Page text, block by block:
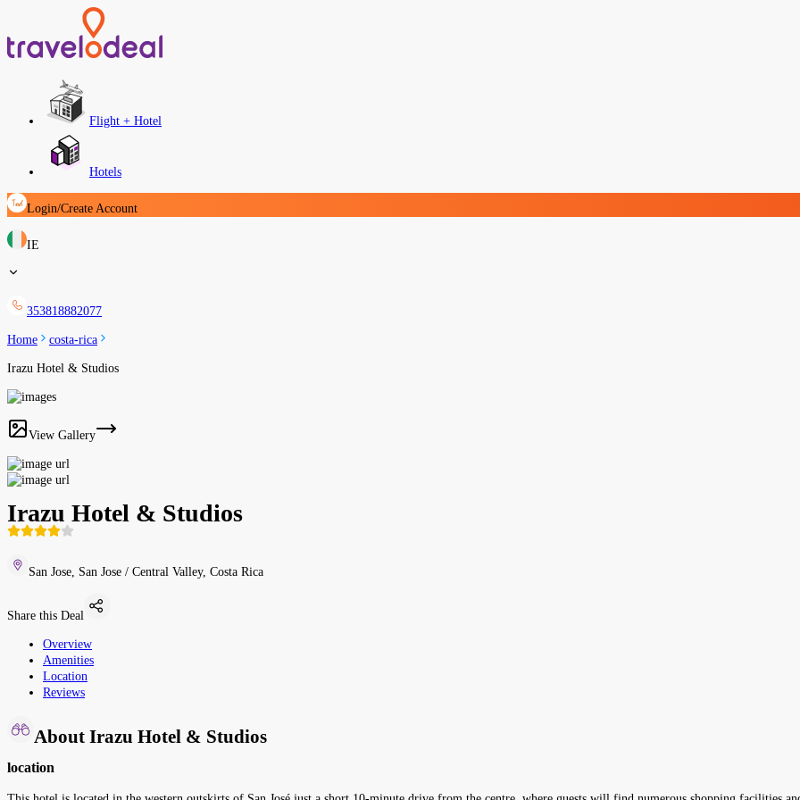
Flight + Hotel
Hotels
Login/Create Account
IE
353818882077
Home costa-rica
Irazu Hotel & Studios
View Gallery
Irazu Hotel & Studios
San Jose, San Jose / Central Valley, Costa Rica
Share this Deal
Overview
Amenities
Location
Reviews
About Irazu Hotel & Studios
location